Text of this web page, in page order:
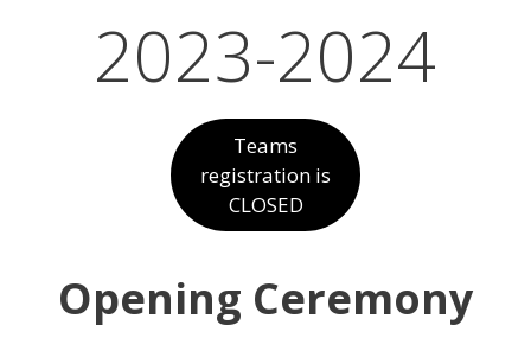
2023-2024
Teams
registration is
CLOSED
Opening Ceremony